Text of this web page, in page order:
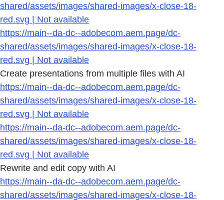
shared/assets/images/shared-images/x-close-18-
red.svg | Not available
https://main--da-dc--adobecom.aem.page/dc-
shared/assets/images/shared-images/x-close-18-
red.svg | Not available
Create presentations from multiple files with AI
https://main--da-dc--adobecom.aem.page/dc-
shared/assets/images/shared-images/x-close-18-
red.svg | Not available
https://main--da-dc--adobecom.aem.page/dc-
shared/assets/images/shared-images/x-close-18-
red.svg | Not available
Rewrite and edit copy with AI
https://main--da-dc--adobecom.aem.page/dc-
shared/assets/images/shared-images/x-close-18-